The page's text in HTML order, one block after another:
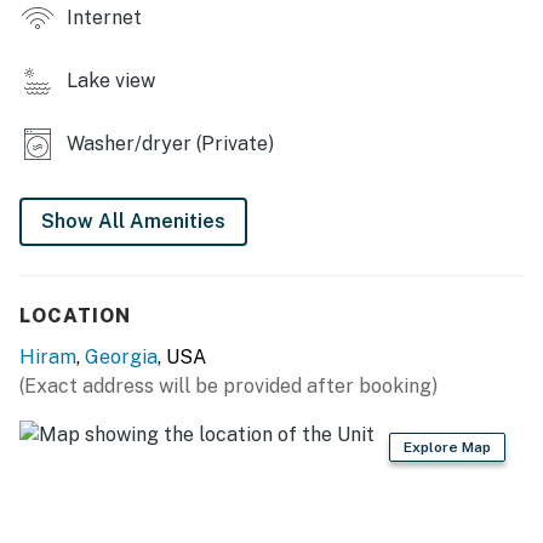
KITCHEN
- Refrigerator, stove/oven, microwave
- Cooking basics, paper towels/trash bags
- Dining table, office space
GENERAL
Internet
Lake view
Washer/dryer (Private)
Show All Amenities
LOCATION
Hiram, Georgia, USA
(Exact address will be provided after booking)
Explore Map